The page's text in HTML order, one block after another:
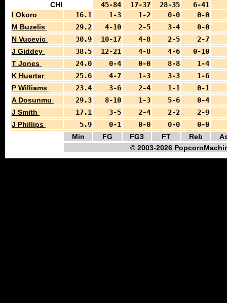
CHI
45-84 17-37 28-35
6-41
I Okoro
16.1 1-3 1-2 0-0
0-0
M Buzelis
29.2 4-10 2-5 3-4
0-0
N Vucevic
30.9 10-17 4-8 2-5
2-7
J Giddey
38.5 12-21 4-8 4-6
0-10
T Jones
24.0 0-4 0-0 8-8
1-4
K Huerter
25.6 4-7 1-3 3-3
1-6
P Williams
23.4 3-6 2-4 1-1
0-1
A Dosunmu
29.3 8-10 1-3 5-6
0-4
J Smith
17.1 3-5 2-4 2-2
2-9
J Phillips
5.9 0-1 0-0 0-0
0-0
Min
FG FG3 FT Reb
© 2003-2026